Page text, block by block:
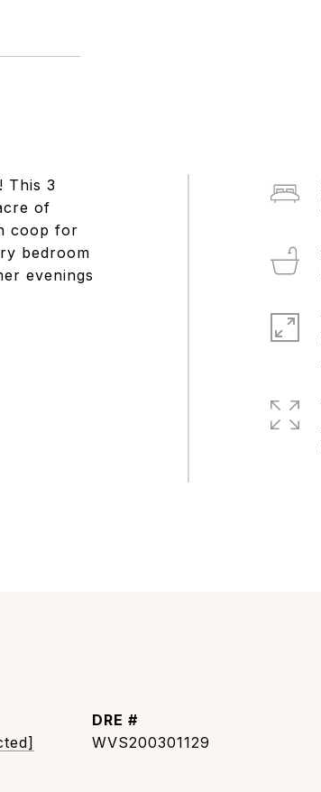
This 3
of
coop for
bedroom
evenings
DRE #
WVS200301129